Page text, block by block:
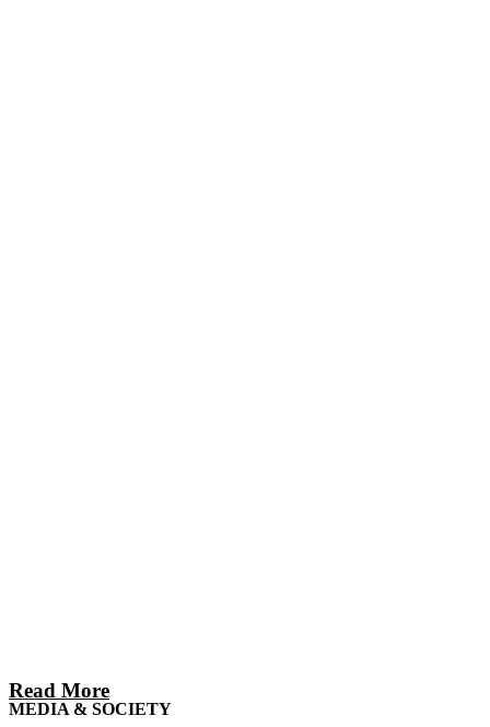
Read More
MEDIA & SOCIETY